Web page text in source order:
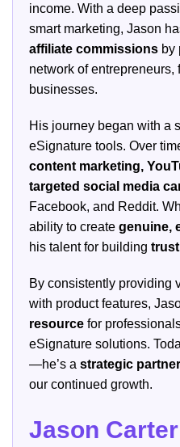
income. With a deep
smart marketing, Jason
affiliate commissions by
network of entrepreneurs,
businesses.
His journey began with a
eSignature tools. Over
content marketing,
targeted social media
Facebook, and Reddit.
ability to create genuine,
his talent for building
By consistently providing
with product features,
resource for
eSignature solutions.
—he’s a strategic
our continued growth.
Jason Carter